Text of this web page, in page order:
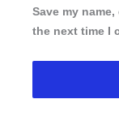
Save my
the next time I